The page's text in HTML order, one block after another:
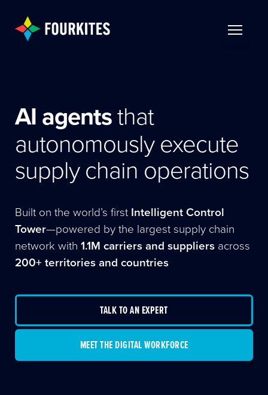
AI agentsthat
autonomously execute
supply chain operations
Built on the world’s first Intelligent Control
Tower—powered by the largest supply chain
network with 1.1M carriers and suppliers across
200+ territories and countries
TALK TO AN EXPERT
MEET THE DIGITAL WORKFORCE